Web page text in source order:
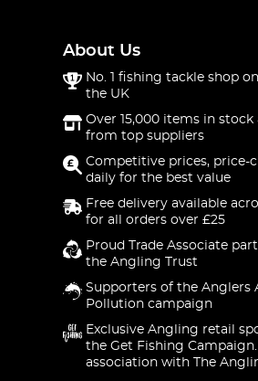
About Us
No. 1 fishing tackle shop
the UK
Over 15,000 items in stock
from top suppliers
Competitive prices, price-
daily for the best value
Free delivery available
for all orders over £25
Proud Trade Associate
the Angling Trust
Supporters of the Anglers
Pollution campaign
Exclusive Angling retail
the Get Fishing
association with The